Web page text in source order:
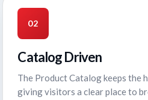
02
Catalog Driven
The Product Catalog keeps the
giving visitors a clear place to